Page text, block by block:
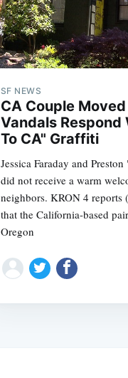
SF NEWS
CA Couple
Vandals Respond
To CA" Graffiti
Jessica Faraday and
did not receive a warm
neighbors. KRON 4 reports
that the California-based
Oregon